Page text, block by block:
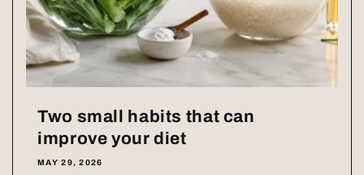
Two small habits that can
improve your diet
MAY 29, 2026